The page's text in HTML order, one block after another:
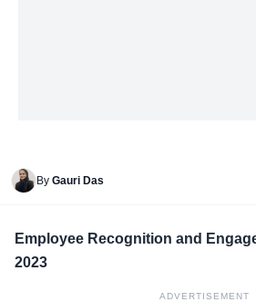
By Gauri Das
Employee Recognition and
2023
ADVERTISEMENT